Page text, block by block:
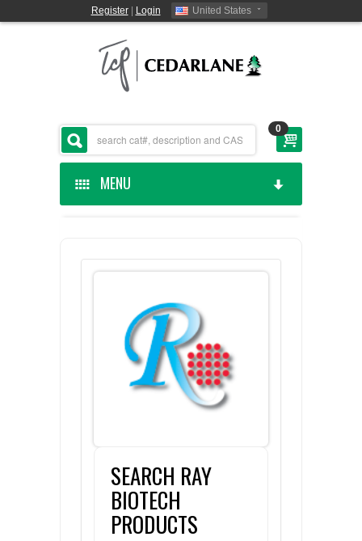
Register| Login United States
0
MENU
CEDARLANE MANUFACTURED
SHOP BY CATEGORY
CUSTOM SERVICES
LIST ALL SUPPLIERS
PROMOTIONS
CONTACT US
SEARCH RAY
BIOTECH
PRODUCTS